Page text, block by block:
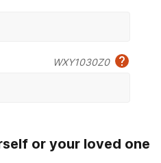
WXY1030Z0
or your loved one